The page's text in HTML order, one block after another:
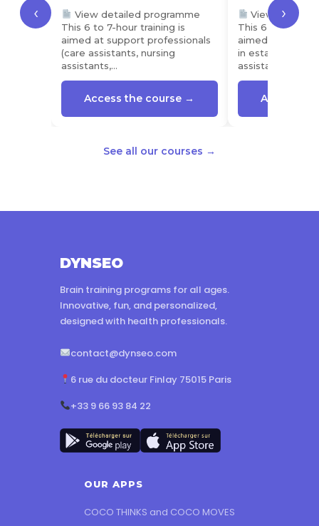
‹
View detailed programme
This 6 to 7-hour training is
aimed at support professionals
(care assistants, nursing
assistants,…
Access the course →
View
This 6 to 7-hour
aimed at
in
assistants,…
Access
›
See all our courses →
DYNSEO
Brain training programs for all ages.
Innovative, fun, and personalized,
designed with health professionals.
contact@dynseo.com
6 rue du docteur Finlay 75015 Paris
+33 9 66 93 84 22
OUR APPS
COCO THINKS and COCO MOVES